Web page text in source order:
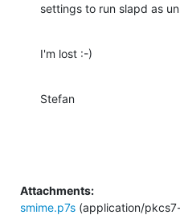
settings to run slapd as
I'm lost :-)
Stefan
Attachments:
smime.p7s (application/